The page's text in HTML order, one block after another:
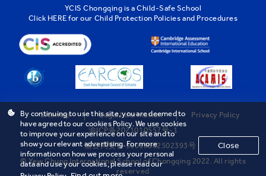
YCIS Chongqing is a Child-Safe School
Click HERE for our Child Protection Policies and Procedures
Sitemap Legal Information
Privacy Policy
渝ICP备2021010557号-1
渝公网安备 50019002502393号
© Yew Chung International School of Chongqing 2022. All rights
reserved
By continuing to use this site, you are deemed to
have agreed to our cookies Policy. We use cookies
to improve your experience on our site and to
show you relevant advertising. For more
information on how we process your personal
data and use your cookies, please read our
Close